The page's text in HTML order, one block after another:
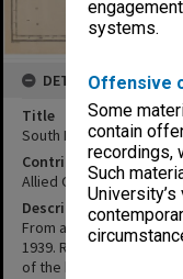
systems.
Offensive
Some
contain
recordings,
Such
DETAILS
Title
South Pacific:Solomon
Contributor
Allied Geographical
Description
From all available
1939. Reproduced by
of the hydrographer.